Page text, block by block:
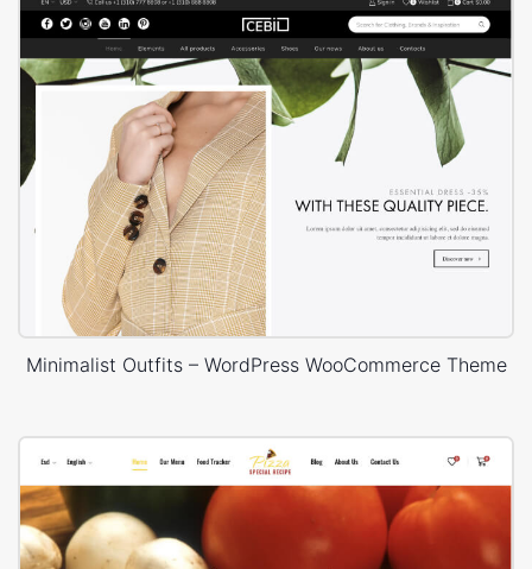
Minimalist Outfits – WordPress WooCommerce Theme